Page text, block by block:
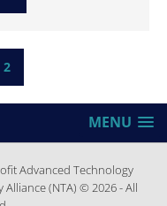
2
MENU
Advanced Technology
(NTA) © 2026 - All